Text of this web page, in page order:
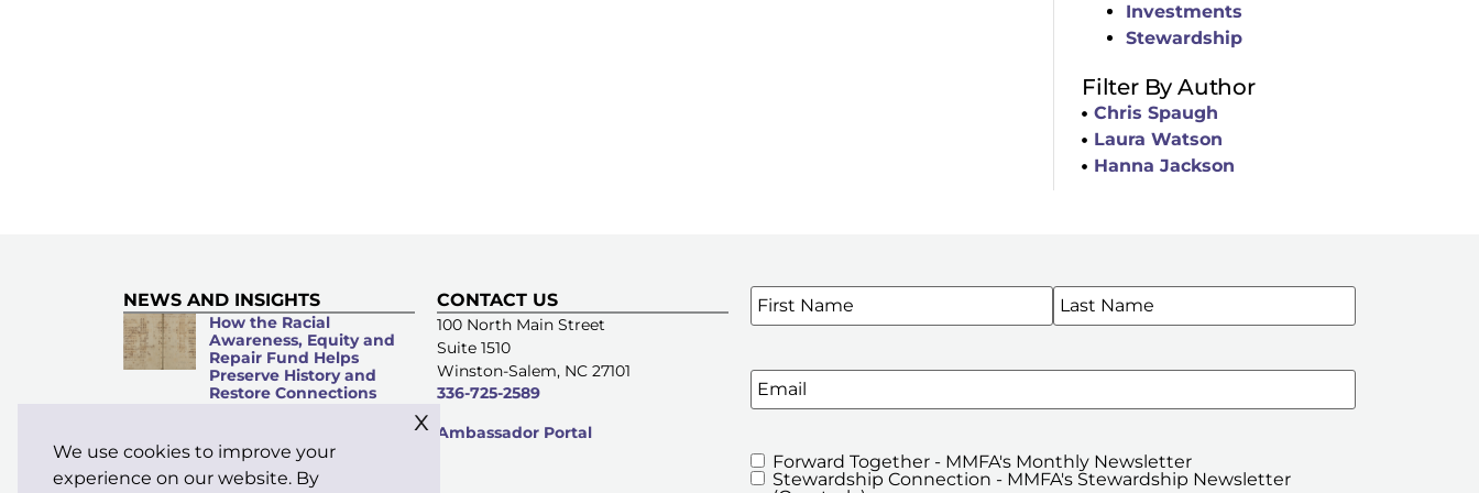
Investments
Stewardship
Filter By Author
Chris Spaugh
Laura Watson
Hanna Jackson
NEWS AND INSIGHTS
How the Racial
Awareness, Equity and
Repair Fund Helps
Preserve History and
Restore Connections
Stewardship: Everyday
Kindness Matters
CONTACT US
100 North Main Street
Suite 1510
Winston-Salem, NC 27101
336-725-2589
Ambassador Portal
SIGN UP FOR OUR E-NEWSLETTERS
Name*
Email
MMFA's
Forward Together - MMFA's Monthly Newsletter
Stewardship Connection - MMFA's Stewardship Newsletter
We use cookies to improve your
experience on our website. By
x